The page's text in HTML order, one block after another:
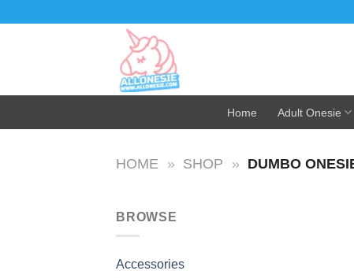
Home Adult Onesie
HOME » SHOP » DUMBO
BROWSE
Accessories